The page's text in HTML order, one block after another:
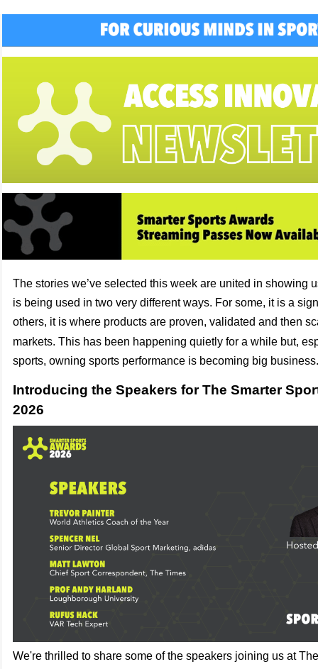
The stories we’ve selected this week are united in showing
is being used in two very different ways. For some, it is a
others, it is where products are proven, validated and then
markets. This has been happening quietly for a while but,
sports, owning sports performance is becoming big business.
Introducing the Speakers for The Smarter
2026
We're thrilled to share some of the speakers joining us at